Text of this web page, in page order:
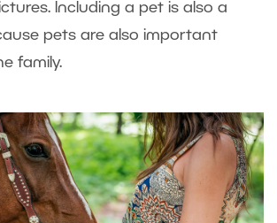
Including a pet is also a
pets are also important
family.